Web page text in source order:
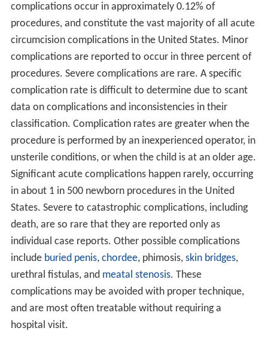
complications occur in approximately 0.12% of
procedures, and constitute the vast majority of all acute
circumcision complications in the United States. Minor
complications are reported to occur in three percent of
procedures. Severe complications are rare. A specific
complication rate is difficult to determine due to scant
data on complications and inconsistencies in their
classification. Complication rates are greater when the
procedure is performed by an inexperienced operator, in
unsterile conditions, or when the child is at an older age.
Significant acute complications happen rarely, occurring
in about 1 in 500 newborn procedures in the United
States. Severe to catastrophic complications, including
death, are so rare that they are reported only as
individual case reports. Other possible complications
include buried penis, chordee, phimosis, skin bridges,
urethral fistulas, and meatal stenosis. These
complications may be avoided with proper technique,
and are most often treatable without requiring a
hospital visit.